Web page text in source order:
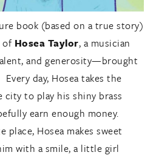
book (based on a true story)
of Hosea Taylor, a musician
and generosity—brought
day, Hosea takes the
to play his shiny brass
earn enough money.
Hosea makes sweet
with a smile, a little girl